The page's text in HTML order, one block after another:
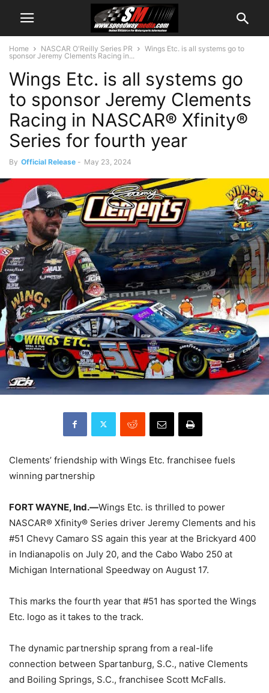
Home NASCAR O'Reilly Series PR
Wings Etc. is all systems go to
sponsor Jeremy Clements Racing in...
Wings Etc. is all systems go
to sponsor Jeremy Clements
Racing in NASCAR® Xfinity®
Series for fourth year
By Official Release - May 23, 2024
Clements’ friendship with Wings Etc. franchisee fuels
winning partnership
FORT WAYNE, Ind.—Wings Etc. is thrilled to power
NASCAR® Xfinity® Series driver Jeremy Clements and his
#51 Chevy Camaro SS again this year at the Brickyard 400
in Indianapolis on July 20, and the Cabo Wabo 250 at
Michigan International Speedway on August 17.
This marks the fourth year that #51 has sported the Wings
Etc. logo as it takes to the track.
The dynamic partnership sprang from a real-life
connection between Spartanburg, S.C., native Clements
and Boiling Springs, S.C., franchisee Scott McFalls.